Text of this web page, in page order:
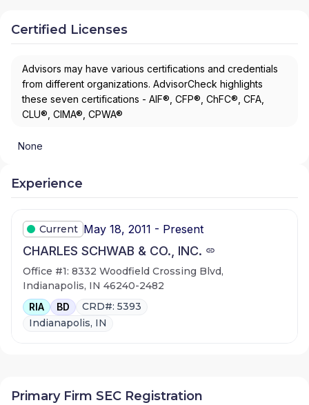
Certified Licenses
Advisors may have various certifications and credentials
from different organizations. AdvisorCheck highlights
these seven certifications - AIF®, CFP®, ChFC®, CFA,
CLU®, CIMA®, CPWA®
None
Experience
Current May 18, 2011 - Present
CHARLES SCHWAB & CO., INC.
Office #1: 8332 Woodfield Crossing Blvd,
Indianapolis, IN 46240-2482
RIA BD
CRD#: 5393
Indianapolis, IN
Primary Firm SEC Registration